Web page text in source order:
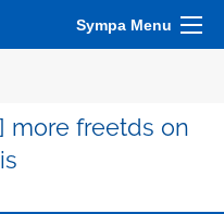
Sympa Menu
more freetds on